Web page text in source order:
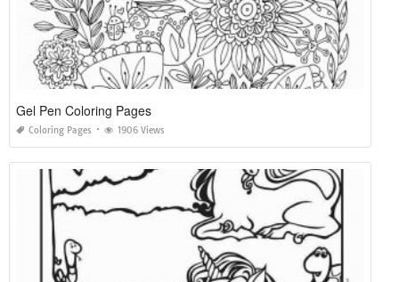
Gel Pen Coloring Pages
Coloring Pages 1906 Views